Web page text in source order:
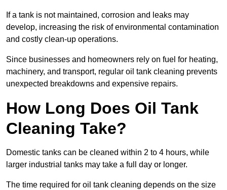
If a tank is not maintained, corrosion and leaks may
develop, increasing the risk of environmental contamination
and costly clean-up operations.
Since businesses and homeowners rely on fuel for heating,
machinery, and transport, regular oil tank cleaning prevents
unexpected breakdowns and expensive repairs.
How Long Does Oil Tank
Cleaning Take?
Domestic tanks can be cleaned within 2 to 4 hours, while
larger industrial tanks may take a full day or longer.
The time required for oil tank cleaning depends on the size